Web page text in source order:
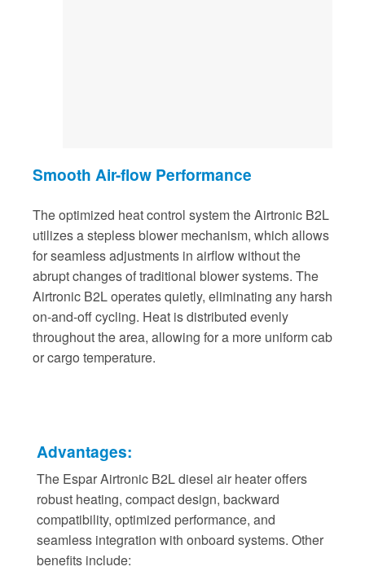
Smooth Air-flow Performance
The optimized heat control system the Airtronic B2L
utilizes a stepless blower mechanism, which allows
for seamless adjustments in airflow without the
abrupt changes of traditional blower systems. The
Airtronic B2L operates quietly, eliminating any harsh
on-and-off cycling. Heat is distributed evenly
throughout the area, allowing for a more uniform cab
or cargo temperature.
Advantages:
The Espar Airtronic B2L diesel air heater offers
robust heating, compact design, backward
compatibility, optimized performance, and
seamless integration with onboard systems. Other
benefits include: